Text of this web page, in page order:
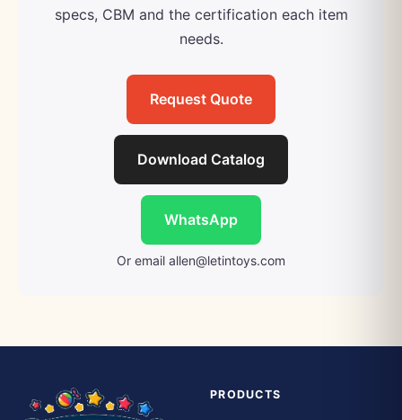
specs, CBM and the certification each item
needs.
Request Quote
Download Catalog
WhatsApp
Or email allen@letintoys.com
PRODUCTS